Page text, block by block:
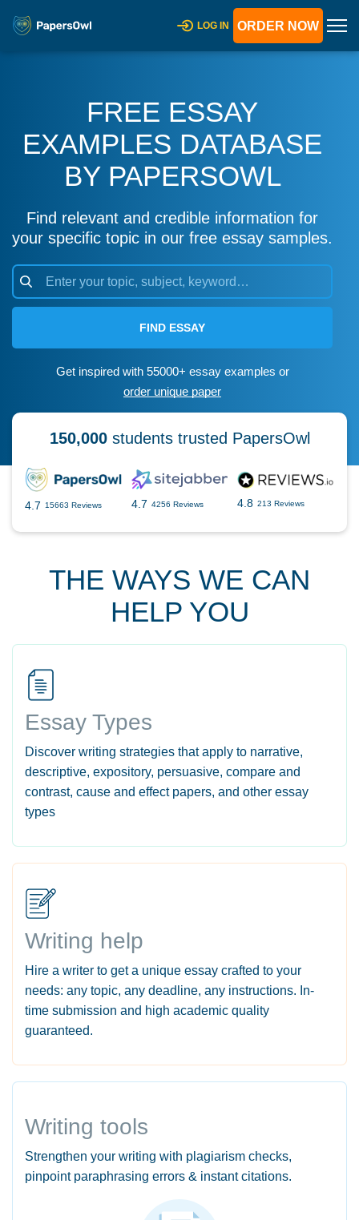
LOG IN ORDER NOW
FREE ESSAY
EXAMPLES DATABASE
BY PAPERSOWL
Find relevant and credible information for
your specific topic in our free essay samples.
FIND ESSAY
Get inspired with 55000+ essay examples or
order unique paper
150,000students trusted PapersOwl
4.7 15663 Reviews 4.7 4256 Reviews 4.8 213 Reviews
THE WAYS WE CAN
HELP YOU
Essay Types
Discover writing strategies that apply to narrative,
descriptive, expository, persuasive, compare and
contrast, cause and effect papers, and other essay
types
Writing help
Hire a writer to get a unique essay crafted to your
needs: any topic, any deadline, any instructions. In-
time submission and high academic quality
guaranteed.
Writing tools
Strengthen your writing with plagiarism checks,
pinpoint paraphrasing errors & instant citations.